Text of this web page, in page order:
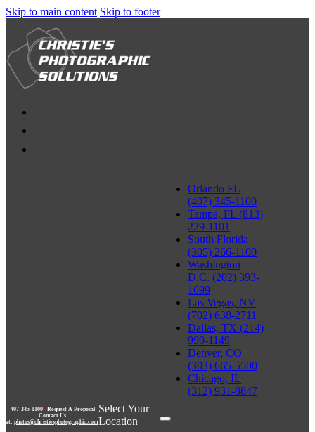
Skip to main content Skip to footer
407-345-1100 | Request A Proposal
Contact Us
at: photos@christiesphotographic.com
Select Your
Location
Orlando FL
(407) 345-1100
Tampa, FL (813)
229-1101
South Florida
(305) 266-1100
Washington
D.C. (202) 393-
1699
Las Vegas, NV
(702) 638-2711
Dallas, TX (214)
999-1149
Denver, CO
(303) 665-5500
Chicago, IL
(312) 931-8847